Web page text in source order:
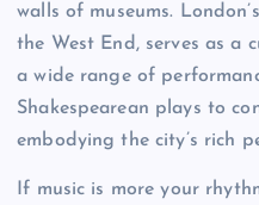
walls of museums.
the West End, serves as a
a wide range of
Shakespearean plays to
embodying the city’s rich
If music is more your